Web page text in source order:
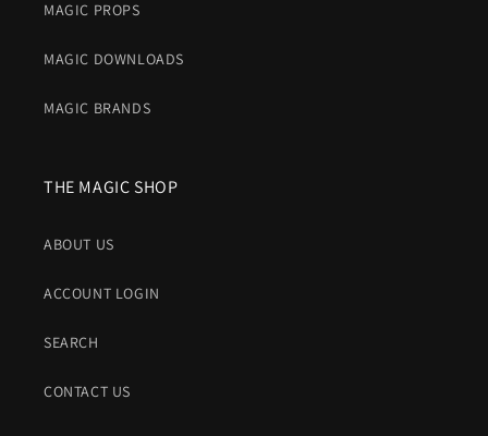
MAGIC PROPS
MAGIC DOWNLOADS
MAGIC BRANDS
THE MAGIC SHOP
ABOUT US
ACCOUNT LOGIN
SEARCH
CONTACT US